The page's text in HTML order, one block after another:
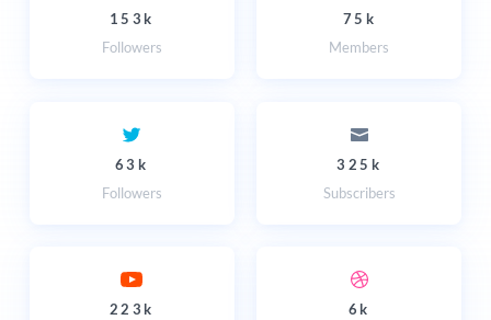
153k
Followers
75k
Members
63k
Followers
325k
Subscribers
223k
6k